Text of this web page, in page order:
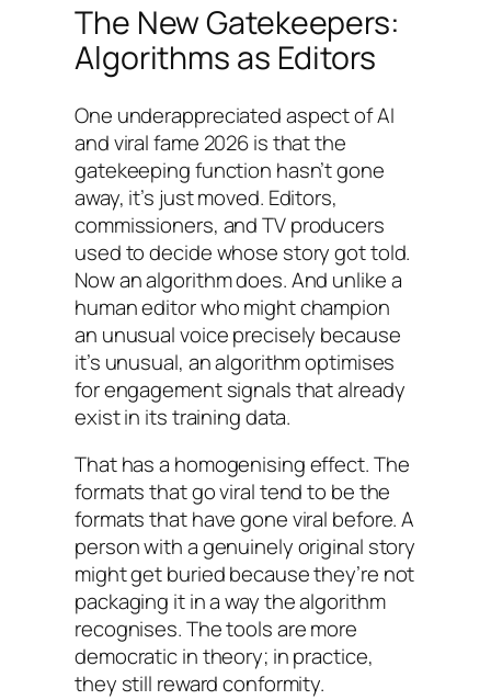
The New Gatekeepers:
Algorithms as Editors
One underappreciated aspect of AI
and viral fame 2026 is that the
gatekeeping function hasn’t gone
away, it’s just moved. Editors,
commissioners, and TV producers
used to decide whose story got told.
Now an algorithm does. And unlike a
human editor who might champion
an unusual voice precisely because
it’s unusual, an algorithm optimises
for engagement signals that already
exist in its training data.
That has a homogenising effect. The
formats that go viral tend to be the
formats that have gone viral before. A
person with a genuinely original story
might get buried because they’re not
packaging it in a way the algorithm
recognises. The tools are more
democratic in theory; in practice,
they still reward conformity.